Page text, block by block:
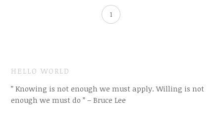
1
HELLO WORLD
” Knowing is not enough we must apply. Willing is not
enough we must do ” – Bruce Lee